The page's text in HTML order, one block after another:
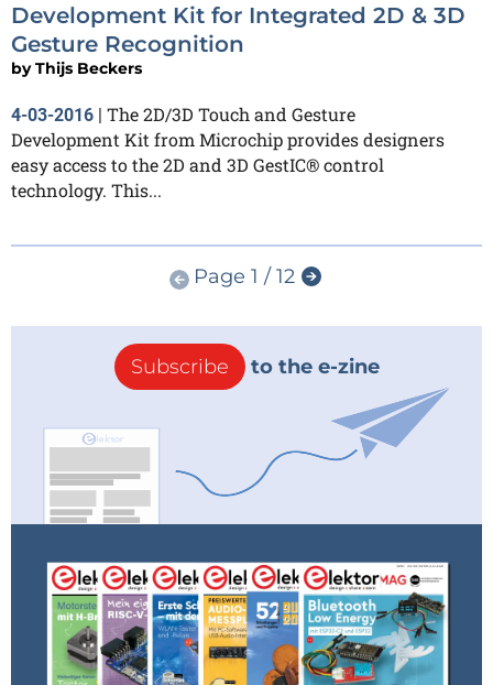
Development Kit for Integrated 2D & 3D
Gesture Recognition
byThijs Beckers
4-03-2016 | The 2D/3D Touch and Gesture
Development Kit from Microchip provides designers
easy access to the 2D and 3D GestIC® control
technology. This...
Page 1 / 12
Subscribe to the e-zine